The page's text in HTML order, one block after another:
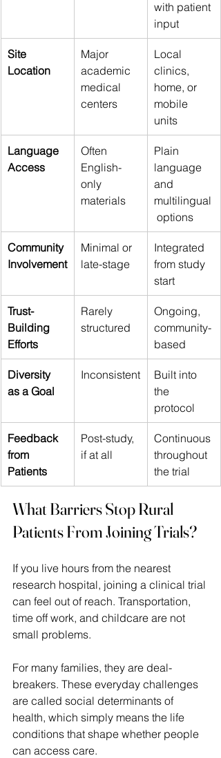
with patient
input
Site
Location
Major
academic
medical
centers
Local
clinics,
home, or
mobile
units
Language
Access
Often
English-
only
materials
Plain
language
and
multilingual
options
Community
Involvement
Minimal or
late-stage
Integrated
from study
start
Trust-
Building
Efforts
Rarely
structured
Ongoing,
community-
based
Diversity
as a Goal
Inconsistent
Built into
the
protocol
Feedback
from
Patients
Post-study,
if at all
Continuous
throughout
the trial
What Barriers Stop Rural
Patients From Joining Trials?
If you live hours from the nearest
research hospital, joining a clinical trial
can feel out of reach. Transportation,
time off work, and childcare are not
small problems.
For many families, they are deal-
breakers. These everyday challenges
are called social determinants of
health, which simply means the life
conditions that shape whether people
can access care.